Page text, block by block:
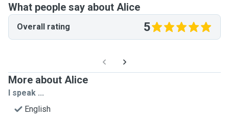
What people say about Alice
Overall rating 5
More about Alice
I speak ...
English